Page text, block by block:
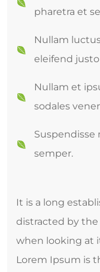
pharetra et
Nullam
eleifend
Nullam et
sodales
Suspendisse
semper.
It is a long
distracted by
when looking at
Lorem Ipsum is